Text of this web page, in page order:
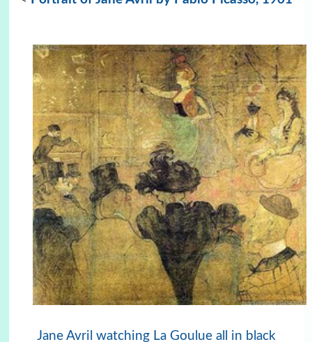
Jane Avril watching La Goulue all in black